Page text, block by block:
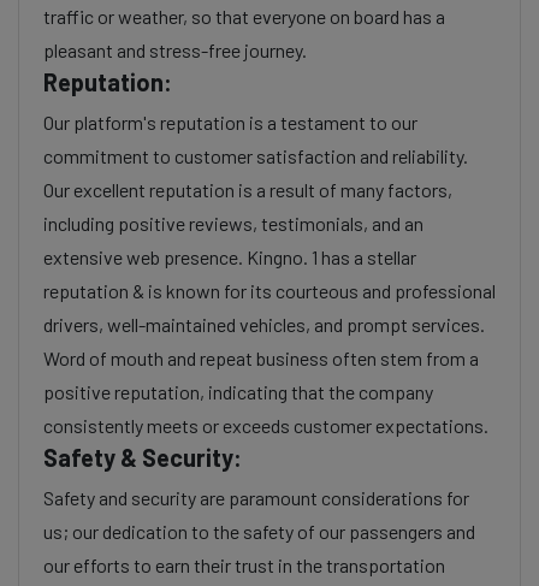
traffic or weather, so that everyone on board has a
pleasant and stress-free journey.
Reputation:
Our platform's reputation is a testament to our
commitment to customer satisfaction and reliability.
Our excellent reputation is a result of many factors,
including positive reviews, testimonials, and an
extensive web presence. Kingno. 1 has a stellar
reputation & is known for its courteous and professional
drivers, well-maintained vehicles, and prompt services.
Word of mouth and repeat business often stem from a
positive reputation, indicating that the company
consistently meets or exceeds customer expectations.
Safety & Security:
Safety and security are paramount considerations for
us; our dedication to the safety of our passengers and
our efforts to earn their trust in the transportation